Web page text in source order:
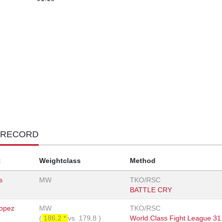
Weightclass Method
MW
TKO/RSC
BATTLE CRY
MW
( 186.2 * vs. 179.8 )
TKO/RSC
World Class Fight League 31